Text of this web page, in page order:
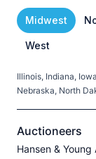
Midwest
West
Illinois, Indiana,
Nebraska, North
Auctioneers
Hansen &